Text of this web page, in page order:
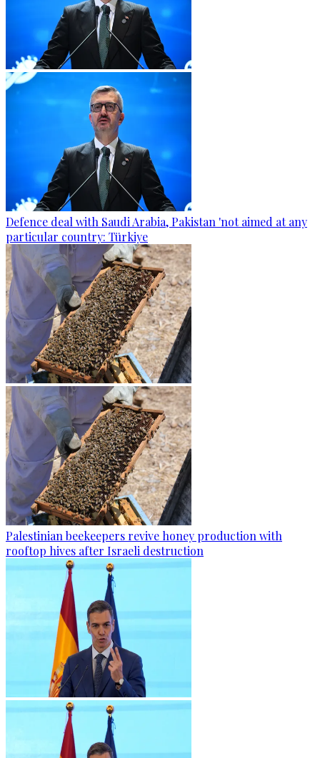
Defence deal with Saudi Arabia, Pakistan 'not aimed at any
particular country: Türkiye
Palestinian beekeepers revive honey production with
rooftop hives after Israeli destruction